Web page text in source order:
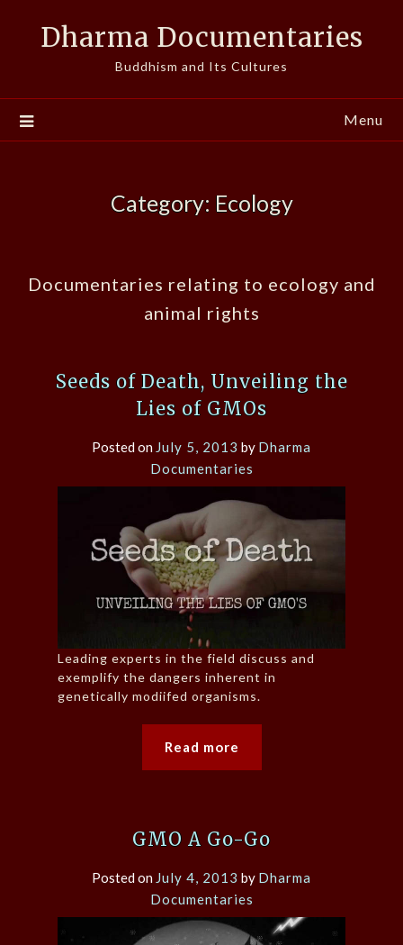
Dharma Documentaries
Buddhism and Its Cultures
Menu
Category: Ecology
Documentaries relating to ecology and
animal rights
Seeds of Death, Unveiling the
Lies of GMOs
Posted on July 5, 2013 by Dharma
Documentaries
Leading experts in the field discuss and
exemplify the dangers inherent in
genetically modiifed organisms.
Read more
GMO A Go-Go
Posted on July 4, 2013 by Dharma
Documentaries